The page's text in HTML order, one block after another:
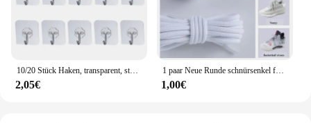
2,05€
1 paar Neue Runde schnürsenkel für Turnschuhe Yezy 350 Original Schnürsenkel für Schuhe Polyester Solide Off White Schnürsenkel Sport schnürsenkel
1,00€